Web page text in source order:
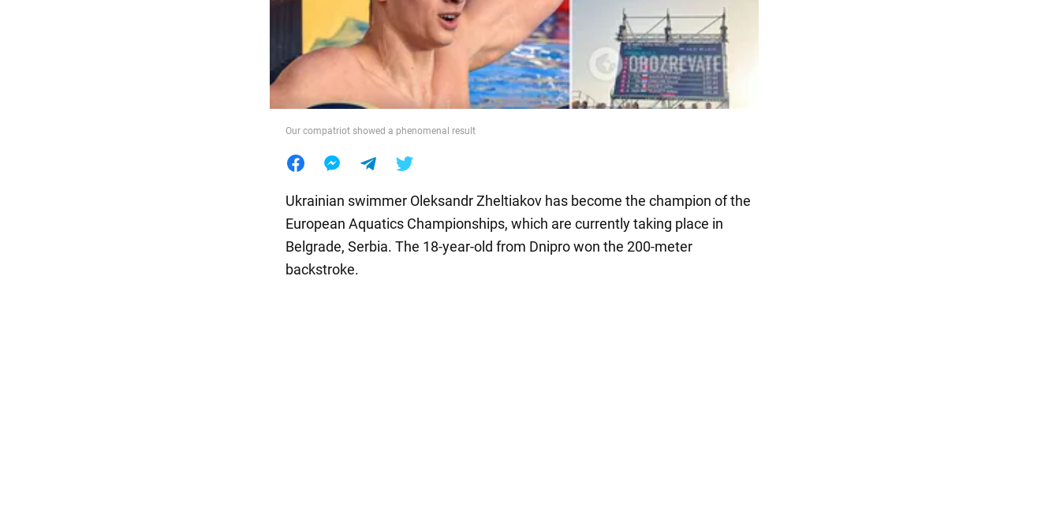
Our compatriot showed a phenomenal result
Ukrainian swimmer Oleksandr Zheltiakov has become the champion of the
European Aquatics Championships, which are currently taking place in
Belgrade, Serbia. The 18-year-old from Dnipro won the 200-meter
backstroke.